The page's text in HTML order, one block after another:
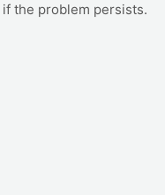
if the problem persists.